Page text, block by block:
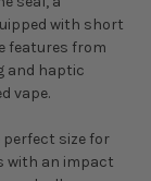
with short
features from
and haptic
vape.
perfect size for
with an impact